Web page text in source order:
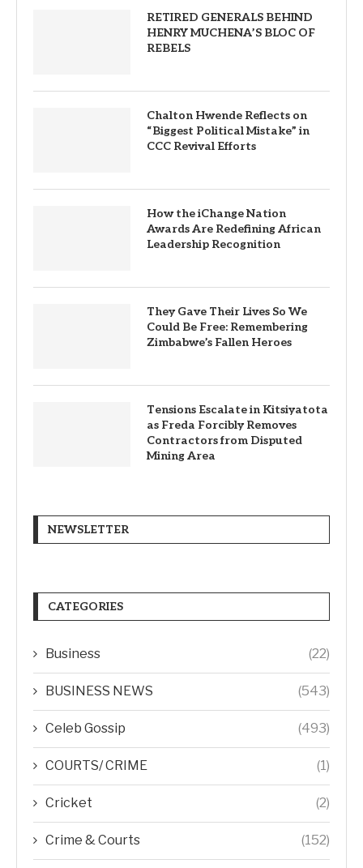
RETIRED GENERALS BEHIND
HENRY MUCHENA’S BLOC OF
REBELS
Chalton Hwende Reflects on
“Biggest Political Mistake” in
CCC Revival Efforts
How the iChange Nation
Awards Are Redefining African
Leadership Recognition
They Gave Their Lives So We
Could Be Free: Remembering
Zimbabwe’s Fallen Heroes
Tensions Escalate in Kitsiyatota
as Freda Forcibly Removes
Contractors from Disputed
Mining Area
NEWSLETTER
CATEGORIES
Business (22)
BUSINESS NEWS (543)
Celeb Gossip (493)
COURTS/ CRIME (1)
Cricket (2)
Crime & Courts (152)